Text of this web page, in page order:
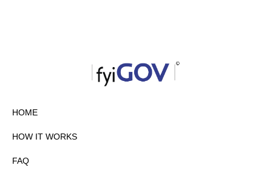
HOME
HOW IT WORKS
FAQ